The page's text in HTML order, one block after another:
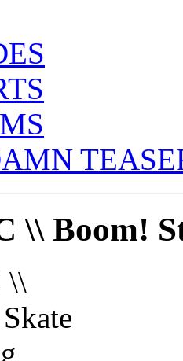
\\ Boom!